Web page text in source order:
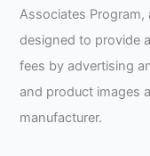
Associates
designed to provide
fees by advertising
and product images
manufacturer.